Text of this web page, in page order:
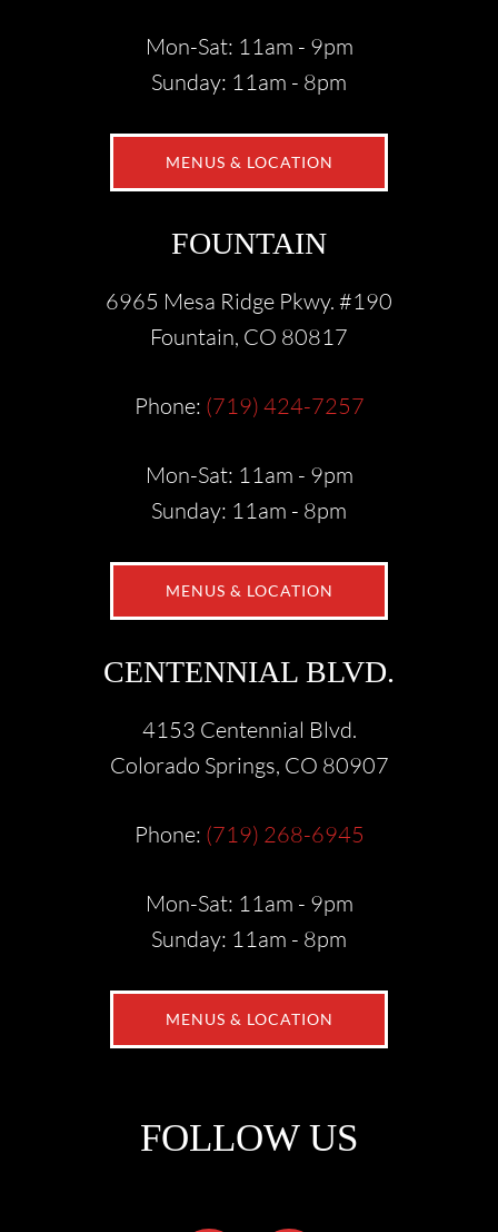
Mon-Sat: 11am - 9pm
Sunday: 11am - 8pm
MENUS & LOCATION
FOUNTAIN
6965 Mesa Ridge Pkwy. #190
Fountain, CO 80817
Phone: (719) 424-7257
Mon-Sat: 11am - 9pm
Sunday: 11am - 8pm
MENUS & LOCATION
CENTENNIAL BLVD.
4153 Centennial Blvd.
Colorado Springs, CO 80907
Phone: (719) 268-6945
Mon-Sat: 11am - 9pm
Sunday: 11am - 8pm
MENUS & LOCATION
FOLLOW US